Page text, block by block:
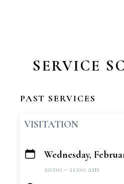
SERVICE
PAST SERVICES
VISITATION
+
Wednesday,
10:00 - 11:00 am